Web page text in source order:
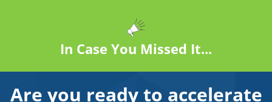
In Case You Missed It...
Are you ready to accelerate